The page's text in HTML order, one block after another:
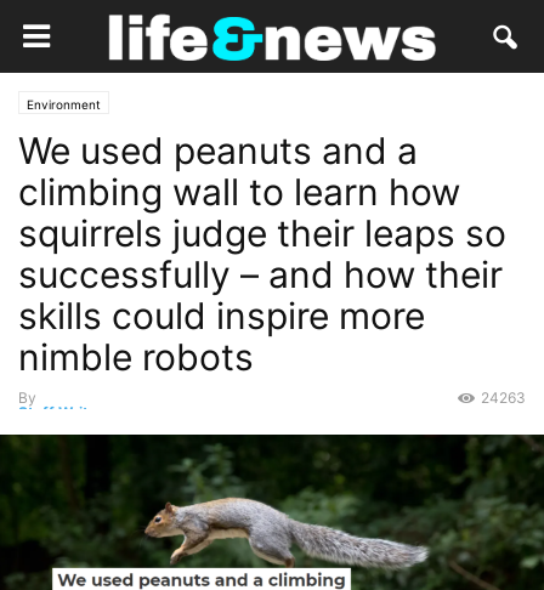
Environment
We used peanuts and a
climbing wall to learn how
squirrels judge their leaps so
successfully – and how their
skills could inspire more
nimble robots
By
Staff Writer
24263